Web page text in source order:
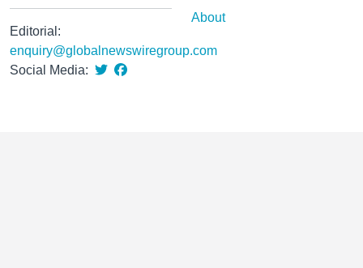
Editorial:
enquiry@globalnewswiregroup.com
Social Media:
About